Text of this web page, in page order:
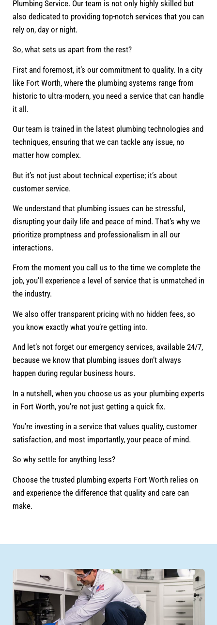
Plumbing Service. Our team is not only highly skilled but
also dedicated to providing top-notch services that you can
rely on, day or night.
So, what sets us apart from the rest?
First and foremost, it’s our commitment to quality. In a city
like Fort Worth, where the plumbing systems range from
historic to ultra-modern, you need a service that can handle
it all.
Our team is trained in the latest plumbing technologies and
techniques, ensuring that we can tackle any issue, no
matter how complex.
But it’s not just about technical expertise; it’s about
customer service.
We understand that plumbing issues can be stressful,
disrupting your daily life and peace of mind. That’s why we
prioritize promptness and professionalism in all our
interactions.
From the moment you call us to the time we complete the
job, you’ll experience a level of service that is unmatched in
the industry.
We also offer transparent pricing with no hidden fees, so
you know exactly what you’re getting into.
And let’s not forget our emergency services, available 24/7,
because we know that plumbing issues don’t always
happen during regular business hours.
In a nutshell, when you choose us as your plumbing experts
in Fort Worth, you’re not just getting a quick fix.
You’re investing in a service that values quality, customer
satisfaction, and most importantly, your peace of mind.
So why settle for anything less?
Choose the trusted plumbing experts Fort Worth relies on
and experience the difference that quality and care can
make.